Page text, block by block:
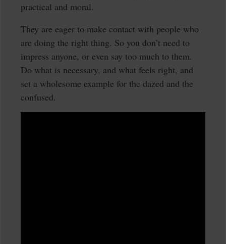
practical and moral.
They are eager to make contact with people who
are doing the right thing. So you don’t need to
impress anyone, or even say too much to them.
Do what is necessary, and what feels right, and
set a wholesome example for the dazed and the
confused.